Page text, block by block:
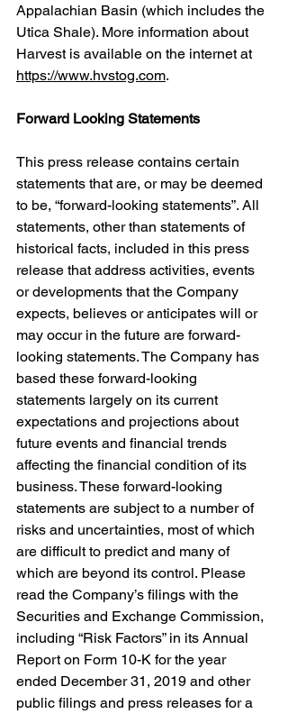
Appalachian Basin (which includes the
Utica Shale). More information about
Harvest is available on the internet at
https://www.hvstog.com.
Forward Looking Statements
This press release contains certain
statements that are, or may be deemed
to be, “forward-looking statements”. All
statements, other than statements of
historical facts, included in this press
release that address activities, events
or developments that the Company
expects, believes or anticipates will or
may occur in the future are forward-
looking statements. The Company has
based these forward-looking
statements largely on its current
expectations and projections about
future events and financial trends
affecting the financial condition of its
business. These forward-looking
statements are subject to a number of
risks and uncertainties, most of which
are difficult to predict and many of
which are beyond its control. Please
read the Company’s filings with the
Securities and Exchange Commission,
including “Risk Factors” in its Annual
Report on Form 10-K for the year
ended December 31, 2019 and other
public filings and press releases for a